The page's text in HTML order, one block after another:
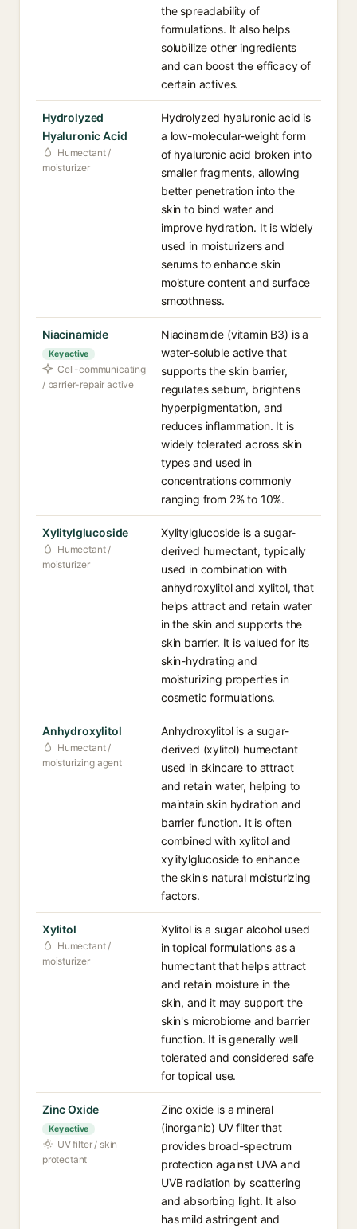
the spreadability of
formulations. It also helps
solubilize other ingredients
and can boost the efficacy of
certain actives.
Hydrolyzed
Hyaluronic Acid
Humectant /
moisturizer
Hydrolyzed hyaluronic acid is
a low-molecular-weight form
of hyaluronic acid broken into
smaller fragments, allowing
better penetration into the
skin to bind water and
improve hydration. It is widely
used in moisturizers and
serums to enhance skin
moisture content and surface
smoothness.
Niacinamide
Key active
Cell-communicating
/ barrier-repair active
Niacinamide (vitamin B3) is a
water-soluble active that
supports the skin barrier,
regulates sebum, brightens
hyperpigmentation, and
reduces inflammation. It is
widely tolerated across skin
types and used in
concentrations commonly
ranging from 2% to 10%.
Xylitylglucoside
Humectant /
moisturizer
Xylitylglucoside is a sugar-
derived humectant, typically
used in combination with
anhydroxylitol and xylitol, that
helps attract and retain water
in the skin and supports the
skin barrier. It is valued for its
skin-hydrating and
moisturizing properties in
cosmetic formulations.
Anhydroxylitol
Humectant /
moisturizing agent
Anhydroxylitol is a sugar-
derived (xylitol) humectant
used in skincare to attract
and retain water, helping to
maintain skin hydration and
barrier function. It is often
combined with xylitol and
xylitylglucoside to enhance
the skin's natural moisturizing
factors.
Xylitol
Humectant /
moisturizer
Xylitol is a sugar alcohol used
in topical formulations as a
humectant that helps attract
and retain moisture in the
skin, and it may support the
skin's microbiome and barrier
function. It is generally well
tolerated and considered safe
for topical use.
Zinc Oxide
Key active
UV filter / skin
protectant
Zinc oxide is a mineral
(inorganic) UV filter that
provides broad-spectrum
protection against UVA and
UVB radiation by scattering
and absorbing light. It also
has mild astringent and